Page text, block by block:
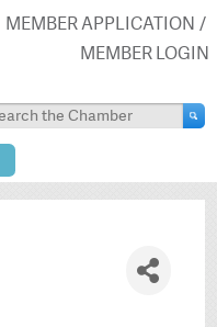
MEMBER APPLICATION
MEMBER LOGIN